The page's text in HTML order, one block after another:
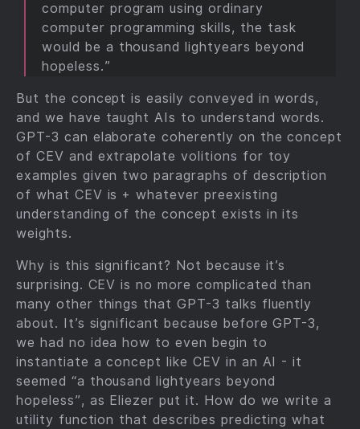
computer program using ordinary
computer programming skills, the task
would be a thousand lightyears beyond
hopeless.”
But the concept is easily conveyed in words,
and we have taught AIs to understand words.
GPT-3 can elaborate coherently on the concept
of CEV and extrapolate volitions for toy
examples given two paragraphs of description
of what CEV is + whatever preexisting
understanding of the concept exists in its
weights.
Why is this significant? Not because it’s
surprising. CEV is no more complicated than
many other things that GPT-3 talks fluently
about. It’s significant because before GPT-3,
we had no idea how to even begin to
instantiate a concept like CEV in an AI - it
seemed “a thousand lightyears beyond
hopeless”, as Eliezer put it. How do we write a
utility function that describes predicting what